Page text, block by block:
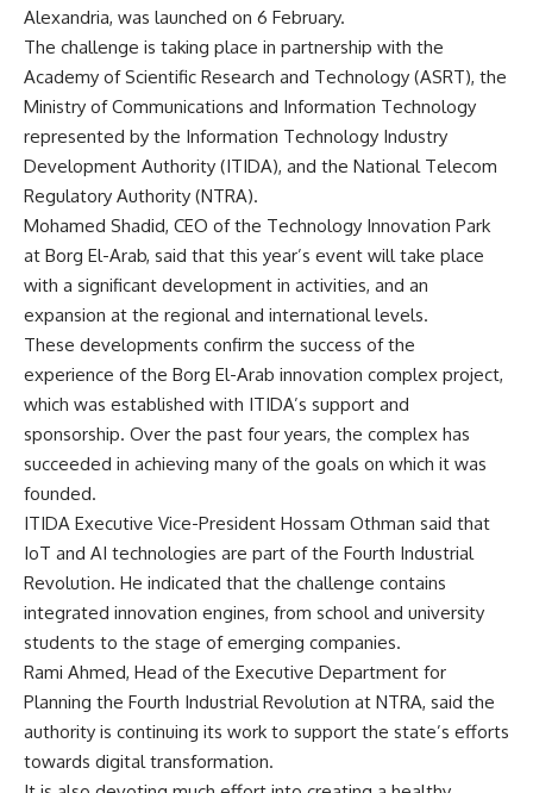
Alexandria, was launched on 6 February.
The challenge is taking place in partnership with the
Academy of Scientific Research and Technology (ASRT), the
Ministry of Communications and Information Technology
represented by the Information Technology Industry
Development Authority (ITIDA), and the National Telecom
Regulatory Authority (NTRA).
Mohamed Shadid, CEO of the Technology Innovation Park
at Borg El-Arab, said that this year’s event will take place
with a significant development in activities, and an
expansion at the regional and international levels.
These developments confirm the success of the
experience of the Borg El-Arab innovation complex project,
which was established with ITIDA’s support and
sponsorship. Over the past four years, the complex has
succeeded in achieving many of the goals on which it was
founded.
ITIDA Executive Vice-President Hossam Othman said that
IoT and AI technologies are part of the Fourth Industrial
Revolution. He indicated that the challenge contains
integrated innovation engines, from school and university
students to the stage of emerging companies.
Rami Ahmed, Head of the Executive Department for
Planning the Fourth Industrial Revolution at NTRA, said the
authority is continuing its work to support the state’s efforts
towards digital transformation.